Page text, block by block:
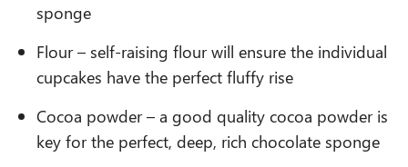
sponge
Flour – self-raising flour will ensure the individual
cupcakes have the perfect fluffy rise
Cocoa powder – a good quality cocoa powder is
key for the perfect, deep, rich chocolate sponge